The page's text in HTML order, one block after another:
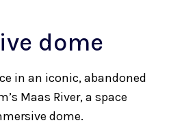
dome
in an iconic, abandoned
Maas River, a space
dome.